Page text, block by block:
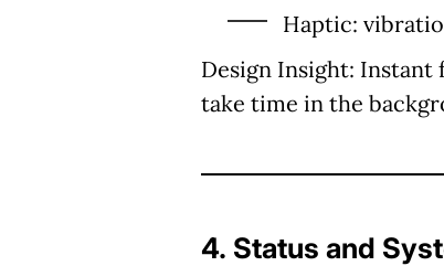
Haptic:
Design Insight: Instant
take time in the
4. Status and